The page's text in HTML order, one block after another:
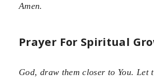
Amen.
Prayer For Spiritual
God, draw them closer to You. Let